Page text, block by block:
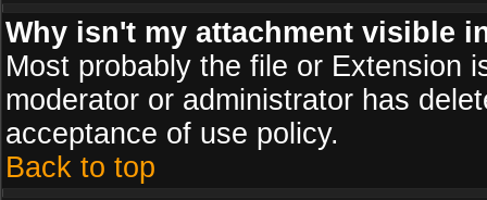
Why isn't my attachment visible
Most probably the file or Extension
moderator or administrator has
acceptance of use policy.
Back to top